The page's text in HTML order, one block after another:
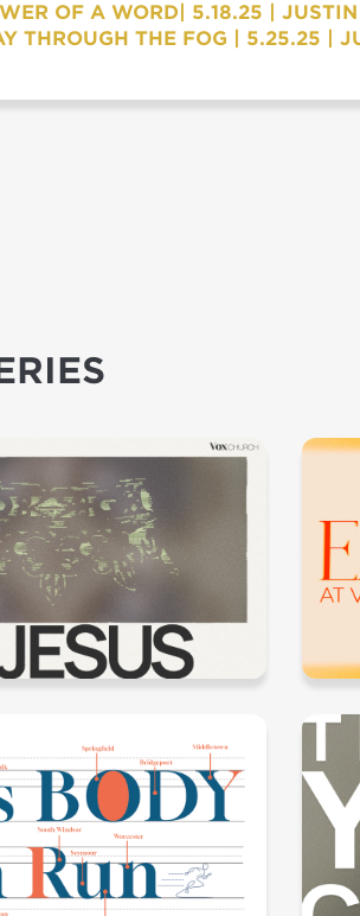
OF A WORD| 5.18.25 |
THROUGH THE FOG | 5.25.25 |